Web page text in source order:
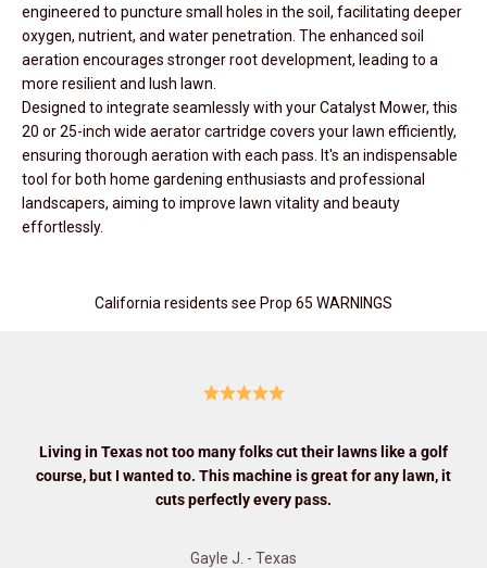
engineered to puncture small holes in the soil, facilitating deeper
oxygen, nutrient, and water penetration. The enhanced soil
aeration encourages stronger root development, leading to a
more resilient and lush lawn.
Designed to integrate seamlessly with your Catalyst Mower, this
20 or 25-inch wide aerator cartridge covers your lawn efficiently,
ensuring thorough aeration with each pass. It's an indispensable
tool for both home gardening enthusiasts and professional
landscapers, aiming to improve lawn vitality and beauty
effortlessly.
California residents see Prop 65 WARNINGS
Living in Texas not too many folks cut their lawns like a golf
course, but I wanted to. This machine is great for any lawn, it
cuts perfectly every pass.
Gayle J. - Texas